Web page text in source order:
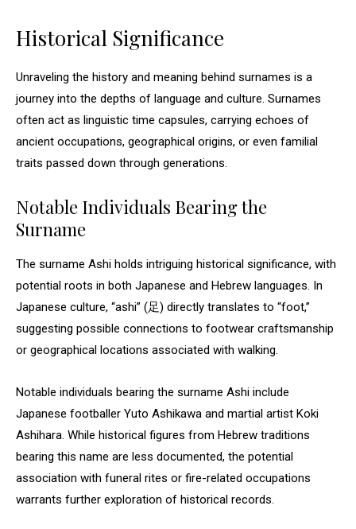
Historical Significance
Unraveling the history and meaning behind surnames is a
journey into the depths of language and culture. Surnames
often act as linguistic time capsules, carrying echoes of
ancient occupations, geographical origins, or even familial
traits passed down through generations.
Notable Individuals Bearing the
Surname
The surname Ashi holds intriguing historical significance, with
potential roots in both Japanese and Hebrew languages. In
Japanese culture, “ashi” (足) directly translates to “foot,”
suggesting possible connections to footwear craftsmanship
or geographical locations associated with walking.
Notable individuals bearing the surname Ashi include
Japanese footballer Yuto Ashikawa and martial artist Koki
Ashihara. While historical figures from Hebrew traditions
bearing this name are less documented, the potential
association with funeral rites or fire-related occupations
warrants further exploration of historical records.